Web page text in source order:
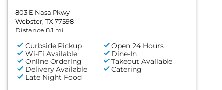
803 E Nasa Pkwy
Webster, TX 77598
Distance 8.1 mi
Curbside Pickup
Open 24 Hours
Wi-Fi Available
Dine-In
Online Ordering
Takeout Available
Delivery Available
Catering
Late Night Food